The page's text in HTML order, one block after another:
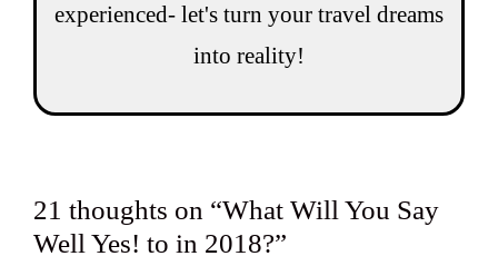
experienced- let's turn your travel dreams
into reality!
21 thoughts on “What Will You Say
Well Yes! to in 2018?”